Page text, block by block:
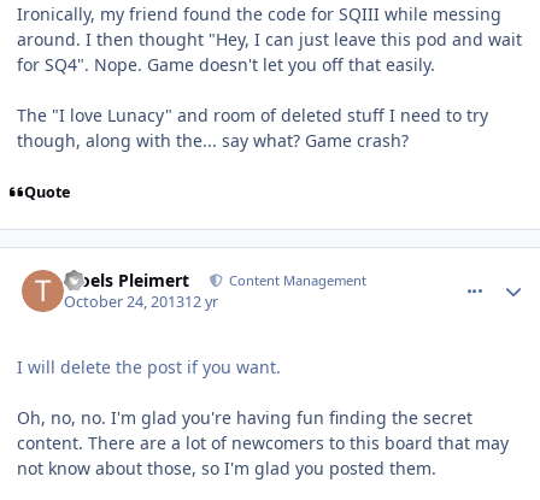
Ironically, my friend found the code for SQIII while messing
around. I then thought "Hey, I can just leave this pod and wait
for SQ4". Nope. Game doesn't let you off that easily.
The "I love Lunacy" and room of deleted stuff I need to try
though, along with the... say what? Game crash?
Quote
Troels Pleimert Content Management
October 24, 201312 yr
I will delete the post if you want.
Oh, no, no. I'm glad you're having fun finding the secret
content. There are a lot of newcomers to this board that may
not know about those, so I'm glad you posted them.